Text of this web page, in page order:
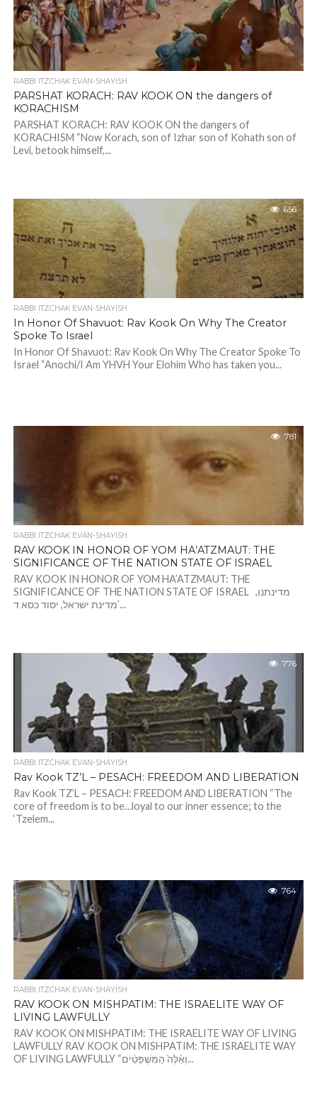
RABBI ITZCHAK EVAN-SHAYISH
PARSHAT KORACH: RAV KOOK ON the dangers of
KORACHISM
PARSHAT KORACH: RAV KOOK ON the dangers of
KORACHISM “Now Korach, son of Izhar son of Kohath son of
Levi, betook himself,...
656
RABBI ITZCHAK EVAN-SHAYISH
In Honor Of Shavuot: Rav Kook On Why The Creator
Spoke To Israel
In Honor Of Shavuot: Rav Kook On Why The Creator Spoke To
Israel “Anochi/I Am YHVH Your Elohim Who has taken you...
781
RABBI ITZCHAK EVAN-SHAYISH
RAV KOOK IN HONOR OF YOM HA’ATZMAUT: THE
SIGNIFICANCE OF THE NATION STATE OF ISRAEL
RAV KOOK IN HONOR OF YOM HA’ATZMAUT: THE
SIGNIFICANCE OF THE NATION STATE OF ISRAEL מדינתנו,
מדינת ישראל, יסוד כסא ד’...
776
RABBI ITZCHAK EVAN-SHAYISH
Rav Kook TZ’L – PESACH: FREEDOM AND LIBERATION
Rav Kook TZ’L – PESACH: FREEDOM AND LIBERATION “The
core of freedom is to be…loyal to our inner essence; to the
‘Tzelem...
764
RABBI ITZCHAK EVAN-SHAYISH
RAV KOOK ON MISHPATIM: THE ISRAELITE WAY OF
LIVING LAWFULLY
RAV KOOK ON MISHPATIM: THE ISRAELITE WAY OF LIVING
LAWFULLY RAV KOOK ON MISHPATIM: THE ISRAELITE WAY
OF LIVING LAWFULLY “וְאֵ֨לֶּה֙ הַמִּשְׁפָּטִ֔ים...